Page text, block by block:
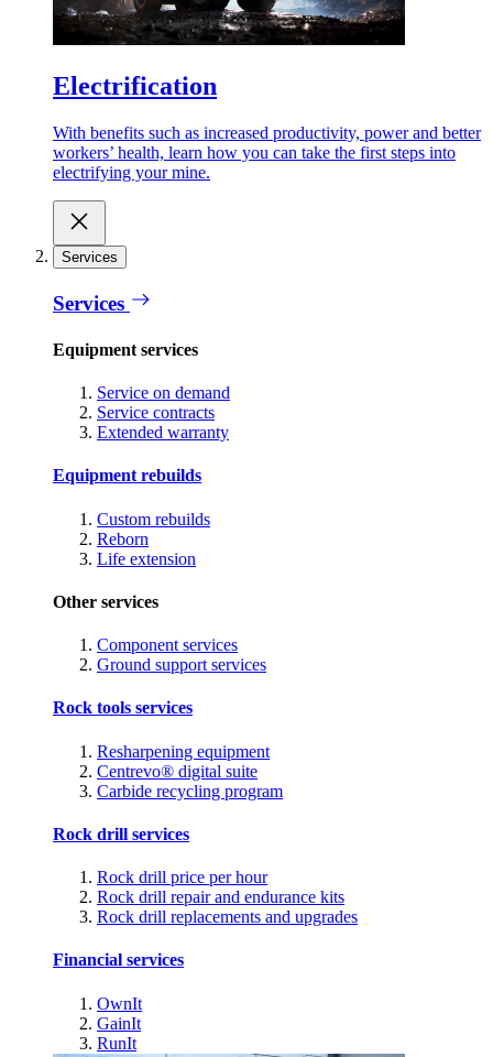
Electrification
With benefits such as increased productivity, power and better
workers’ health, learn how you can take the first steps into
electrifying your mine.
Services
Services
Equipment services
Service on demand
Service contracts
Extended warranty
Equipment rebuilds
Custom rebuilds
Reborn
Life extension
Other services
Component services
Ground support services
Rock tools services
Resharpening equipment
Centrevo® digital suite
Carbide recycling program
Rock drill services
Rock drill price per hour
Rock drill repair and endurance kits
Rock drill replacements and upgrades
Financial services
OwnIt
GainIt
RunIt